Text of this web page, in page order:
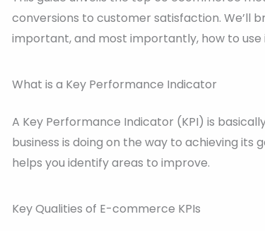
conversions to customer satisfaction. We’ll
important, and most importantly, how to use
What is a Key Performance Indicator
A Key Performance Indicator (KPI) is
business is doing on the way to achieving its
helps you identify areas to improve.
Key Qualities of E-commerce KPIs